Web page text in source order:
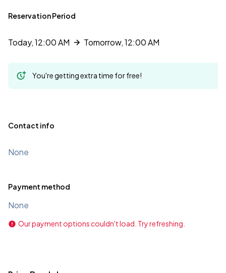
Reservation Period
Today, 12:00 AM Tomorrow, 12:00 AM
You're getting extra time for free!
Contact info
None
Payment method
None
Our payment options couldn't load. Try refreshing.